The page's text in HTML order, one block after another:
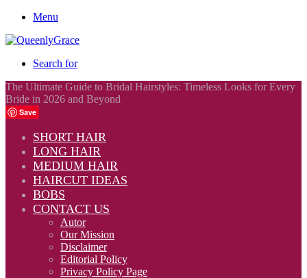
Menu
Search for
The Ultimate Guide to Bridal Hairstyles: Timeless Looks for Every
Bride in 2026 and Beyond
Save
SHORT HAIR
LONG HAIR
MEDIUM HAIR
HAIRCUT IDEAS
BOBS
CONTACT US
Autor
Our Mission
Disclaimer
Editorial Policy
Privacy Policy Page